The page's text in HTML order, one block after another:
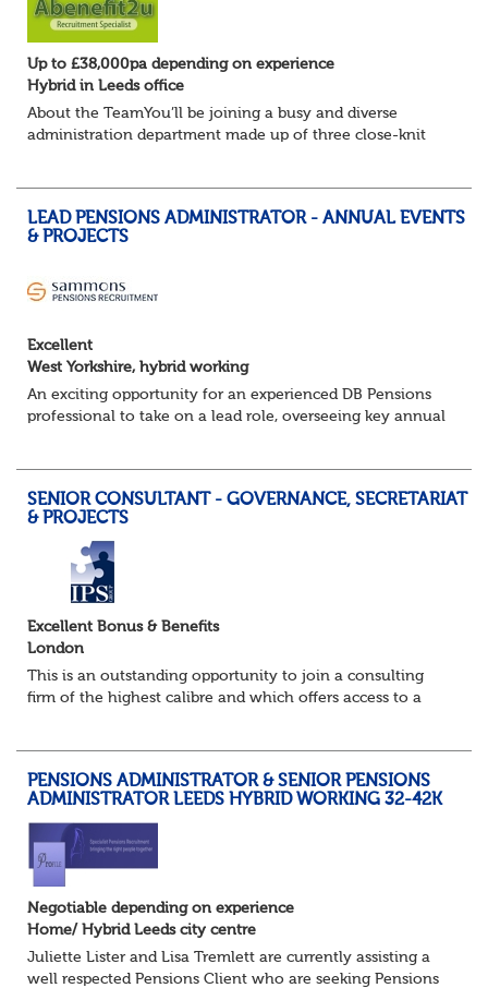
Up to £38,000pa depending on experience
Hybrid in Leeds office
About the TeamYou’ll be joining a busy and diverse
administration department made up of three close-knit
LEAD PENSIONS ADMINISTRATOR - ANNUAL EVENTS
& PROJECTS
Excellent
West Yorkshire, hybrid working
An exciting opportunity for an experienced DB Pensions
professional to take on a lead role, overseeing key annual
SENIOR CONSULTANT - GOVERNANCE, SECRETARIAT
& PROJECTS
Excellent Bonus & Benefits
London
This is an outstanding opportunity to join a consulting
firm of the highest calibre and which offers access to a
PENSIONS ADMINISTRATOR & SENIOR PENSIONS
ADMINISTRATOR LEEDS HYBRID WORKING 32-42K
Negotiable depending on experience
Home/ Hybrid Leeds city centre
Juliette Lister and Lisa Tremlett are currently assisting a
well respected Pensions Client who are seeking Pensions